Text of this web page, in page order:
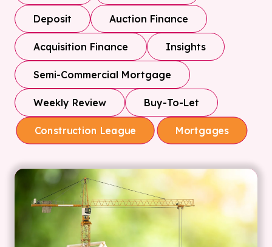
Deposit Auction Finance
Acquisition Finance Insights
Semi-Commercial Mortgage
Weekly Review Buy-To-Let
Construction League Mortgages